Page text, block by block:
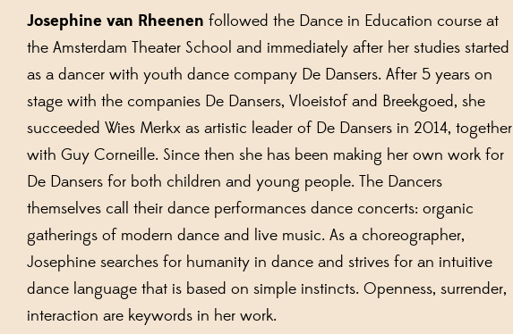
Josephine van Rheenen followed the Dance in Education course at
the Amsterdam Theater School and immediately after her studies started
as a dancer with youth dance company De Dansers. After 5 years on
stage with the companies De Dansers, Vloeistof and Breekgoed, she
succeeded Wies Merkx as artistic leader of De Dansers in 2014, together
with Guy Corneille. Since then she has been making her own work for
De Dansers for both children and young people. The Dancers
themselves call their dance performances dance concerts: organic
gatherings of modern dance and live music. As a choreographer,
Josephine searches for humanity in dance and strives for an intuitive
dance language that is based on simple instincts. Openness, surrender,
interaction are keywords in her work.